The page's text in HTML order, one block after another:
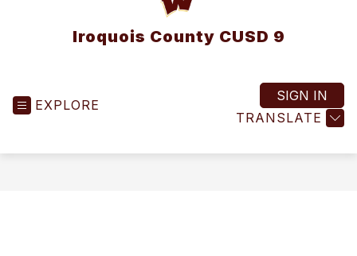
Iroquois County CUSD 9
EXPLORE
TRANSLATE
SIGN IN